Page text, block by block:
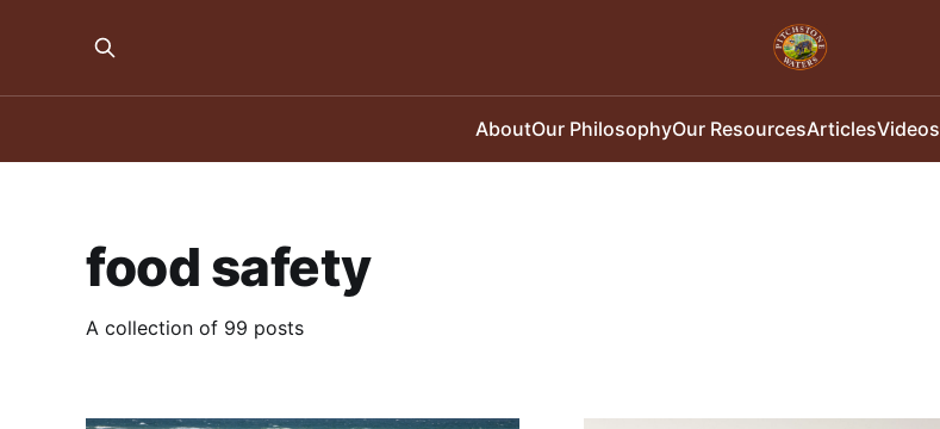
AboutOur PhilosophyOur ResourcesArticlesVideos
food safety
A collection of 99 posts